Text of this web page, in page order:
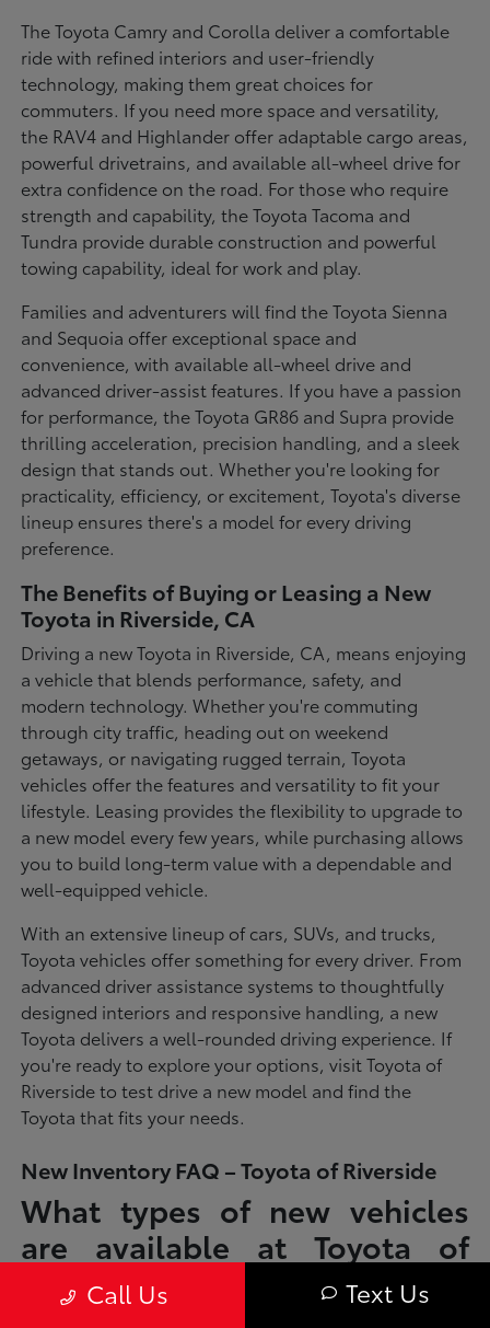
The Toyota Camry and Corolla deliver a comfortable
ride with refined interiors and user-friendly
technology, making them great choices for
commuters. If you need more space and versatility,
the RAV4 and Highlander offer adaptable cargo areas,
powerful drivetrains, and available all-wheel drive for
extra confidence on the road. For those who require
strength and capability, the Toyota Tacoma and
Tundra provide durable construction and powerful
towing capability, ideal for work and play.
Families and adventurers will find the Toyota Sienna
and Sequoia offer exceptional space and
convenience, with available all-wheel drive and
advanced driver-assist features. If you have a passion
for performance, the Toyota GR86 and Supra provide
thrilling acceleration, precision handling, and a sleek
design that stands out. Whether you're looking for
practicality, efficiency, or excitement, Toyota's diverse
lineup ensures there's a model for every driving
preference.
The Benefits of Buying or Leasing a New
Toyota in Riverside, CA
Driving a new Toyota in Riverside, CA, means enjoying
a vehicle that blends performance, safety, and
modern technology. Whether you're commuting
through city traffic, heading out on weekend
getaways, or navigating rugged terrain, Toyota
vehicles offer the features and versatility to fit your
lifestyle. Leasing provides the flexibility to upgrade to
a new model every few years, while purchasing allows
you to build long-term value with a dependable and
well-equipped vehicle.
With an extensive lineup of cars, SUVs, and trucks,
Toyota vehicles offer something for every driver. From
advanced driver assistance systems to thoughtfully
designed interiors and responsive handling, a new
Toyota delivers a well-rounded driving experience. If
you're ready to explore your options, visit Toyota of
Riverside to test drive a new model and find the
Toyota that fits your needs.
New Inventory FAQ – Toyota of Riverside
What types of new vehicles
are available at Toyota of
Riverside?
Call Us Text Us